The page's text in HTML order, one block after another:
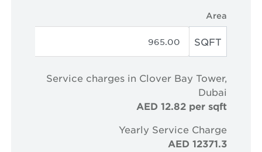
Area
SQFT
Service charges in Clover Bay Tower,
Dubai
AED 12.82 per sqft
Yearly Service Charge
AED 12371.3